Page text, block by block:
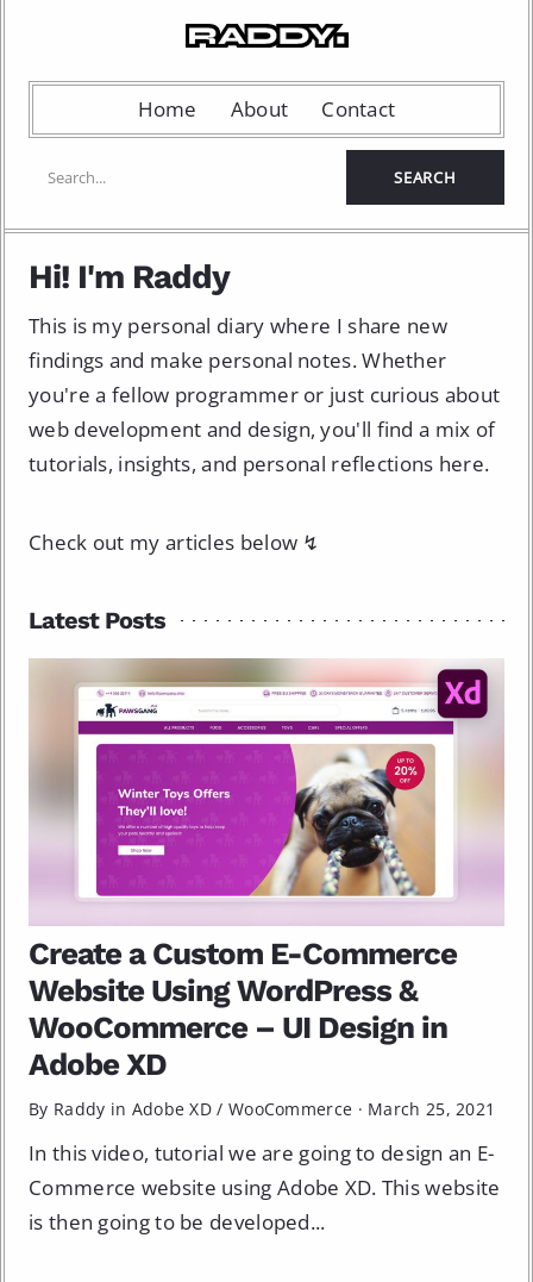
Home About Contact
Hi! I'm Raddy
This is my personal diary where I share new
findings and make personal notes. Whether
you're a fellow programmer or just curious about
web development and design, you'll find a mix of
tutorials, insights, and personal reflections here.
Check out my articles below ↯
Latest Posts
Create a Custom E-Commerce
Website Using WordPress &
WooCommerce – UI Design in
Adobe XD
By Raddy in Adobe XD / WooCommerce · March 25, 2021
In this video, tutorial we are going to design an E-
Commerce website using Adobe XD. This website
is then going to be developed...